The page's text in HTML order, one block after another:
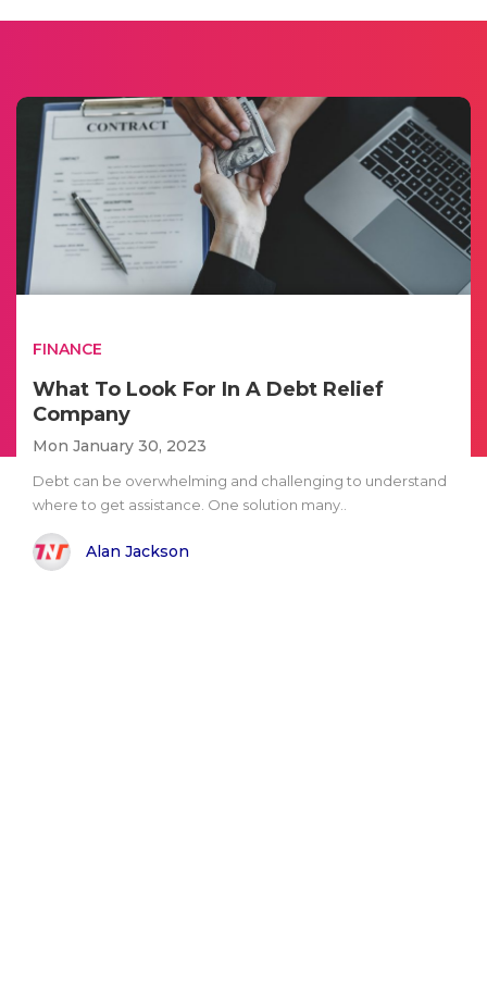
FINANCE
What To Look For In A Debt Relief
Company
Mon January 30, 2023
Debt can be overwhelming and challenging to understand
where to get assistance. One solution many..
Alan Jackson